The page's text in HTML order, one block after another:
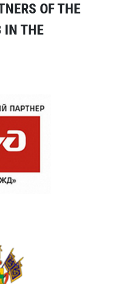
OF THE
IN THE